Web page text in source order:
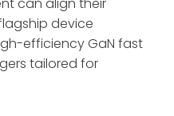
device
efficiency GaN fast
tailored for